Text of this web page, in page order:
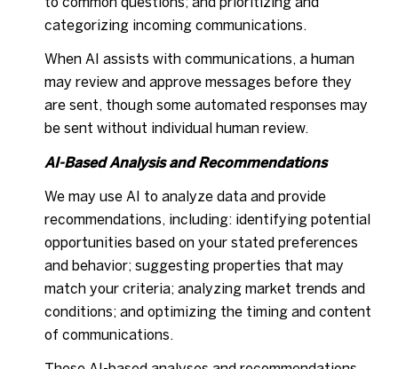
categorizing incoming communications.
When AI assists with communications, a human
may review and approve messages before they
are sent, though some automated responses may
be sent without individual human review.
AI-Based Analysis and Recommendations
We may use AI to analyze data and provide
recommendations, including: identifying potential
opportunities based on your stated preferences
and behavior; suggesting properties that may
match your criteria; analyzing market trends and
conditions; and optimizing the timing and content
of communications.